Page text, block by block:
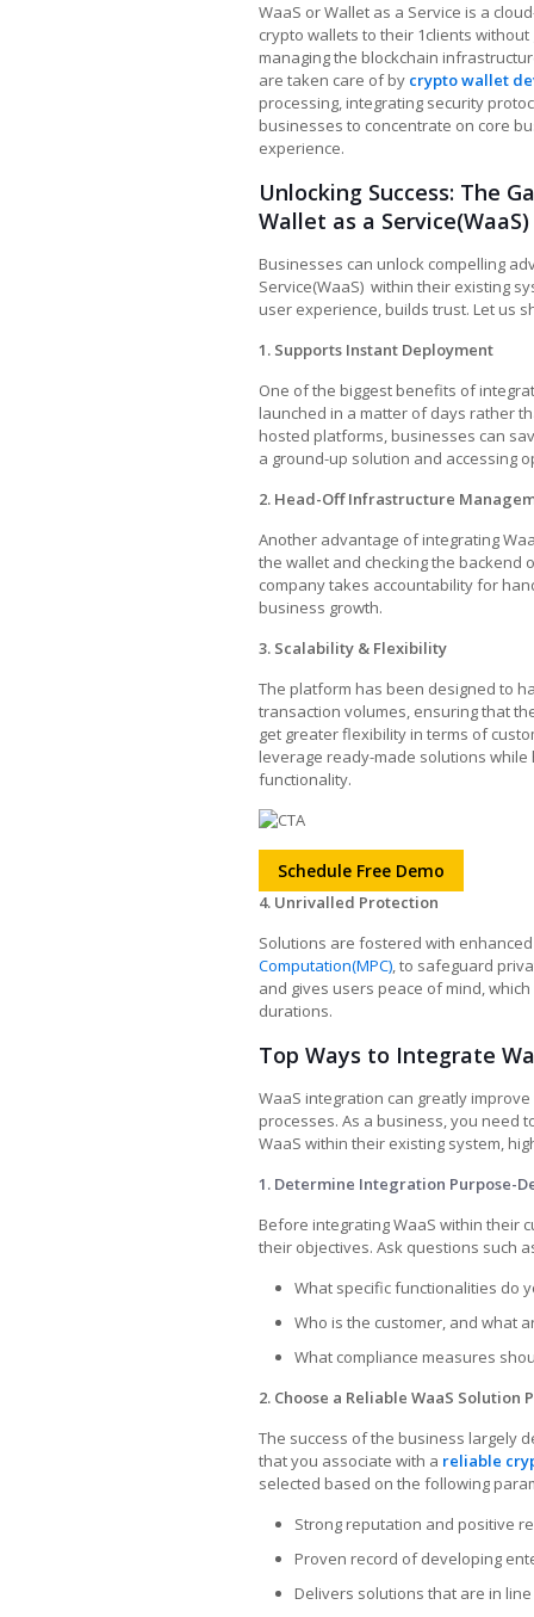
WaaS or Wallet as a Service is a
crypto wallets to their 1clients
managing the blockchain
are taken care of by crypto wallet
processing, integrating security
businesses to concentrate on core
experience.
Unlocking Success: The
Wallet as a Service(WaaS)
Businesses can unlock compelling
Service(WaaS) within their existing
user experience, builds trust. Let us
1. Supports Instant Deployment
One of the biggest benefits of
launched in a matter of days rather
hosted platforms, businesses can
a ground-up solution and accessing
2. Head-Off Infrastructure
Another advantage of integrating
the wallet and checking the backend
company takes accountability for
business growth.
3. Scalability & Flexibility
The platform has been designed to
transaction volumes, ensuring that
get greater flexibility in terms of
leverage ready-made solutions while
functionality.
Schedule Free Demo
4. Unrivalled Protection
Solutions are fostered with
Computation(MPC), to safeguard
and gives users peace of mind,
durations.
Top Ways to Integrate
WaaS integration can greatly
processes. As a business, you need
WaaS within their existing system,
1. Determine Integration Purpose-
Before integrating WaaS within their
their objectives. Ask questions such
What specific functionalities do
Who is the customer, and what
What compliance measures
2. Choose a Reliable WaaS
The success of the business largely
that you associate with a reliable
selected based on the following
Strong reputation and positive
Proven record of developing
Delivers solutions that are in